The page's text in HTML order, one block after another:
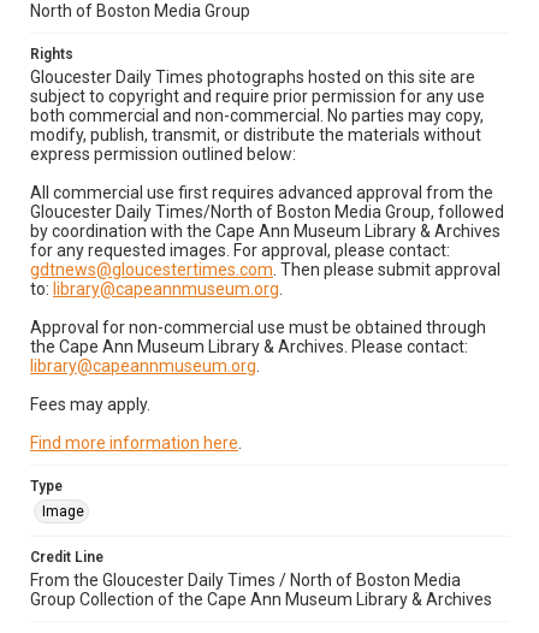
North of Boston Media Group
Rights
Gloucester Daily Times photographs hosted on this site are
subject to copyright and require prior permission for any use
both commercial and non-commercial. No parties may copy,
modify, publish, transmit, or distribute the materials without
express permission outlined below:
All commercial use first requires advanced approval from the
Gloucester Daily Times/North of Boston Media Group, followed
by coordination with the Cape Ann Museum Library & Archives
for any requested images. For approval, please contact:
gdtnews@gloucestertimes.com . Then please submit approval
to: library@capeannmuseum.org
Approval for non-commercial use must be obtained through
the Cape Ann Museum Library & Archives. Please contact:
library@capeannmuseum.org
Fees may apply.
Find more information here
Type
Image
Credit Line
From the Gloucester Daily Times / North of Boston Media
Group Collection of the Cape Ann Museum Library & Archives